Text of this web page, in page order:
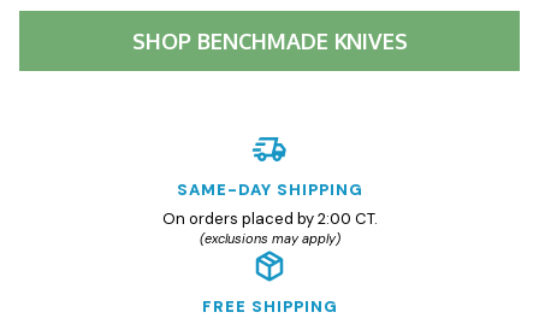
SHOP BENCHMADE KNIVES
SAME-DAY SHIPPING
On orders placed by 2:00 CT.
(exclusions may apply)
FREE SHIPPING